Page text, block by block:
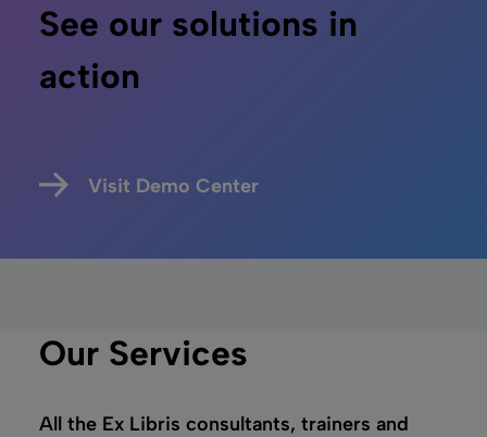
See our solutions in
action
Visit Demo Center
Our Services
All the Ex Libris consultants, trainers and